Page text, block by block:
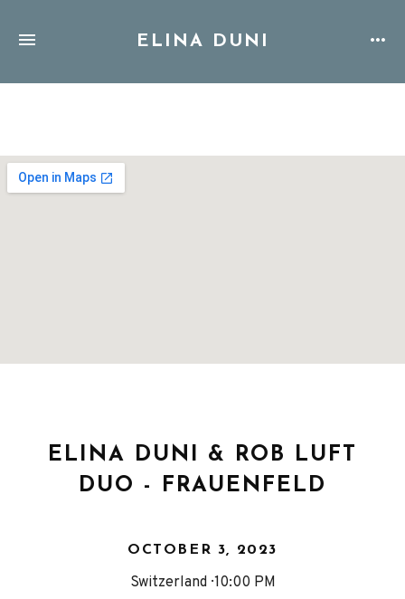
ELINA DUNI
ELINA DUNI & ROB LUFT
DUO - FRAUENFELD
OCTOBER 3, 2023
Switzerland 10:00 PM